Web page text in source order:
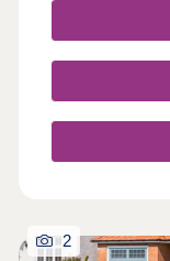
17:30,Friday
17:30,Sunday
2